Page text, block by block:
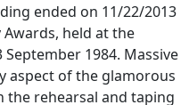
ended on 11/22/2013
held at the
1984. Massive
aspect of the glamorous
rehearsal and taping